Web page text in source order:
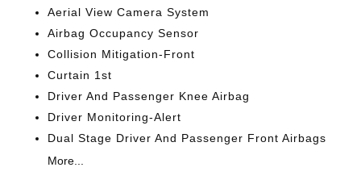
Aerial View Camera System
Airbag Occupancy Sensor
Collision Mitigation-Front
Curtain 1st
Driver And Passenger Knee Airbag
Driver Monitoring-Alert
Dual Stage Driver And Passenger Front Airbags
More...